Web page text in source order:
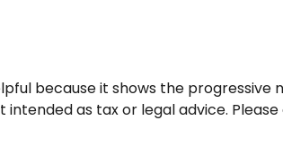
because it shows the
as tax or legal advice.